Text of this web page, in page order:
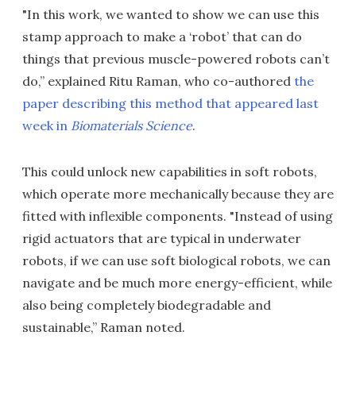
"In this work, we wanted to show we can use this
stamp approach to make a ‘robot’ that can do
things that previous muscle-powered robots can’t
do,” explained Ritu Raman, who co-authored the
paper describing this method that appeared last
week in Biomaterials Science.
This could unlock new capabilities in soft robots,
which operate more mechanically because they are
fitted with inflexible components. "Instead of using
rigid actuators that are typical in underwater
robots, if we can use soft biological robots, we can
navigate and be much more energy-efficient, while
also being completely biodegradable and
sustainable,” Raman noted.